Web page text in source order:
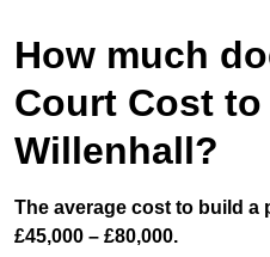
How much
Court Cost
Willenhall?
The average cost to build a
£45,000 – £80,000.